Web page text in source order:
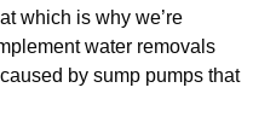
which is why we’re
water removals
by sump pumps that